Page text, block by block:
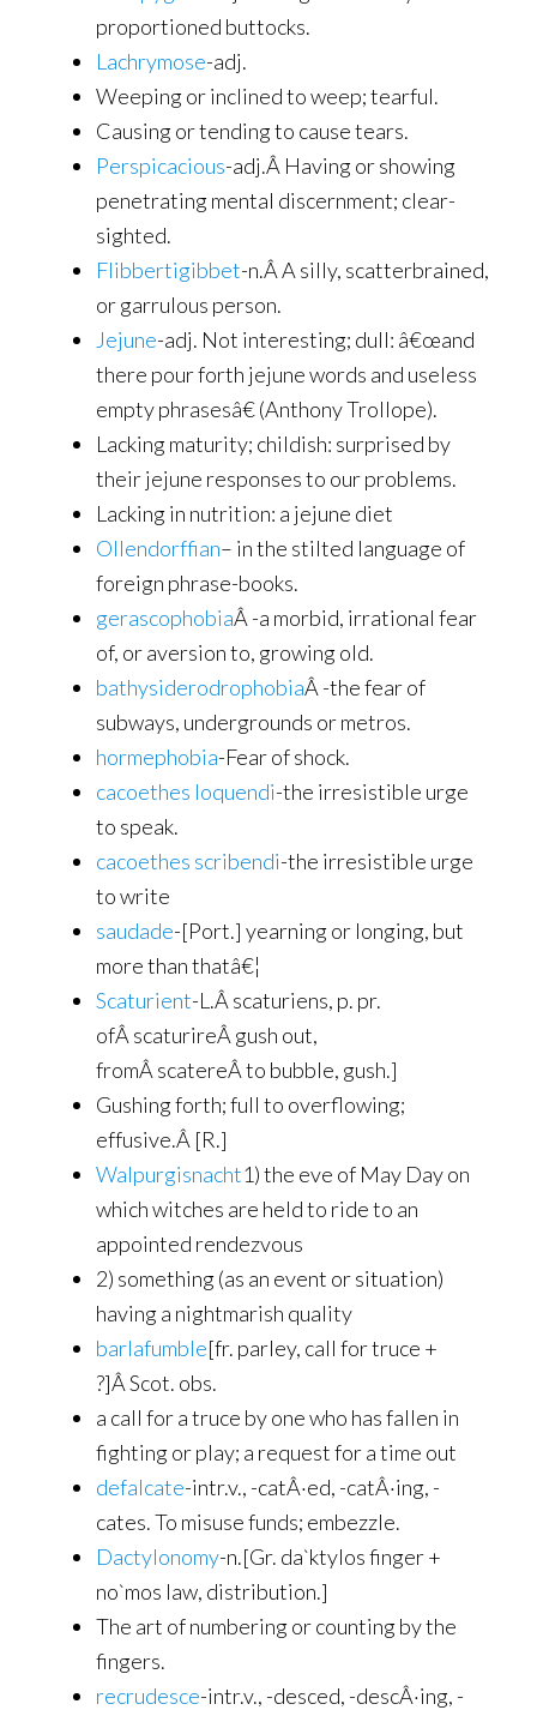
proportioned buttocks.
Lachrymose-adj.
Weeping or inclined to weep; tearful.
Causing or tending to cause tears.
Perspicacious-adj.Â Having or showing
penetrating mental discernment; clear-
sighted.
Flibbertigibbet-n.Â A silly, scatterbrained,
or garrulous person.
Jejune-adj. Not interesting; dull: â€œand
there pour forth jejune words and useless
empty phrasesâ€ (Anthony Trollope).
Lacking maturity; childish: surprised by
their jejune responses to our problems.
Lacking in nutrition: a jejune diet
Ollendorffian– in the stilted language of
foreign phrase-books.
gerascophobiaÂ -a morbid, irrational fear
of, or aversion to, growing old.
bathysiderodrophobiaÂ -the fear of
subways, undergrounds or metros.
hormephobia-Fear of shock.
cacoethes loquendi-the irresistible urge
to speak.
cacoethes scribendi-the irresistible urge
to write
saudade-[Port.] yearning or longing, but
more than thatâ€¦
Scaturient-L.Â scaturiens, p. pr.
ofÂ scaturireÂ gush out,
fromÂ scatereÂ to bubble, gush.]
Gushing forth; full to overflowing;
effusive.Â [R.]
Walpurgisnacht1) the eve of May Day on
which witches are held to ride to an
appointed rendezvous
2) something (as an event or situation)
having a nightmarish quality
barlafumble[fr. parley, call for truce +
?]Â Scot. obs.
a call for a truce by one who has fallen in
fighting or play; a request for a time out
defalcate-intr.v., -catÂ·ed, -catÂ·ing, -
cates. To misuse funds; embezzle.
Dactylonomy-n.[Gr. da`ktylos finger +
no`mos law, distribution.]
The art of numbering or counting by the
fingers.
recrudesce-intr.v., -desced, -descÂ·ing, -